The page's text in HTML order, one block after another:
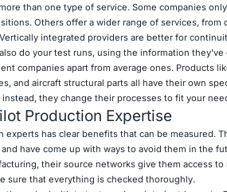
than one type of service. Some companies
Others offer a wider range of services,
integrated providers are better for
do your test runs, using the information
companies apart from average ones. Products
and aircraft structural parts all have their own
they change their processes to fit your
Production Expertise
has clear benefits that can be measured.
have come up with ways to avoid them in the
their source networks give them access
sure that everything is checked thoroughly.